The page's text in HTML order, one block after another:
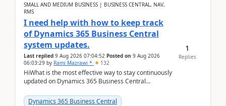
SMALL AND MEDIUM BUSINESS | BUSINESS CENTRAL, NAV,
RMS
I need help with how to keep track
of Dynamics 365 Business Central
system updates.
Last replied 9 Aug 2026 07:04:52 Posted on 9 Aug 2026
06:03:29 by Rami Mazrawi * 132
HiWhat is the most effective way to stay continuously
updated on Dynamics 365 Business Central
upd...
Dynamics 365 Business Central
1
Replies